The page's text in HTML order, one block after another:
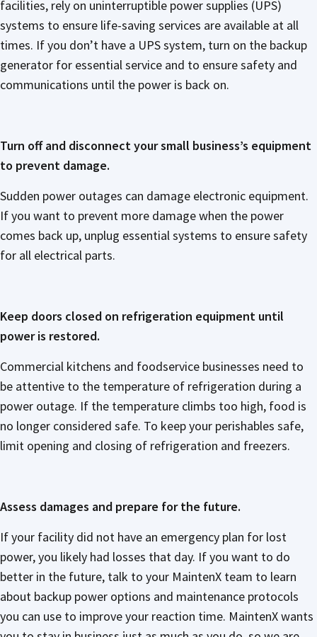
facilities, rely on uninterruptible power supplies (UPS)
systems to ensure life-saving services are available at all
times. If you don’t have a UPS system, turn on the backup
generator for essential service and to ensure safety and
communications until the power is back on.
Turn off and disconnect your small business’s equipment
to prevent damage.
Sudden power outages can damage electronic equipment.
If you want to prevent more damage when the power
comes back up, unplug essential systems to ensure safety
for all electrical parts.
Keep doors closed on refrigeration equipment until
power is restored.
Commercial kitchens and foodservice businesses need to
be attentive to the temperature of refrigeration during a
power outage. If the temperature climbs too high, food is
no longer considered safe. To keep your perishables safe,
limit opening and closing of refrigeration and freezers.
Assess damages and prepare for the future.
If your facility did not have an emergency plan for lost
power, you likely had losses that day. If you want to do
better in the future, talk to your MaintenX team to learn
about backup power options and maintenance protocols
you can use to improve your reaction time. MaintenX wants